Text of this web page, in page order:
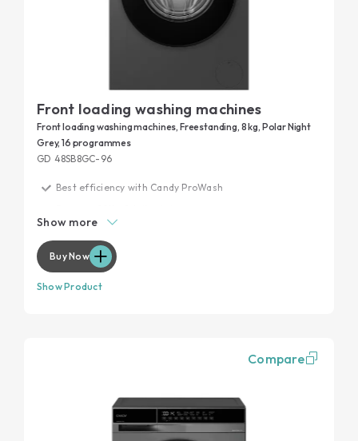
Front loading washing machines
Front loading washing machines, Freestanding, 8 kg, Polar Night
Grey, 16 programmes
GD 48SB8GC-96
Best efficiency with Candy ProWash
Garment protection
Maximum performance, minimum noise
Show more
Buy Now
Show Product
Compare